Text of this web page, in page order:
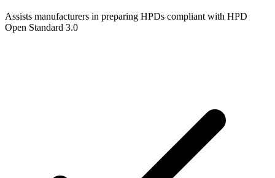
Assists manufacturers in preparing HPDs compliant with HPD
Open Standard 3.0